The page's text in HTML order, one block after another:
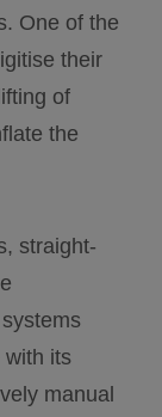
One of the
their
of
the
straight-
with its
manual